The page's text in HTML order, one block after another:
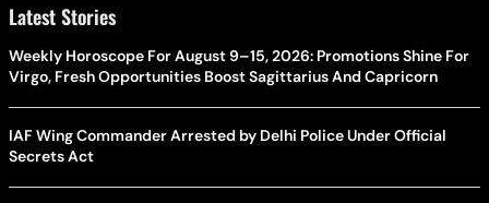
Latest Stories
Weekly Horoscope For August 9–15, 2026: Promotions Shine For
Virgo, Fresh Opportunities Boost Sagittarius And Capricorn
IAF Wing Commander Arrested by Delhi Police Under Official
Secrets Act